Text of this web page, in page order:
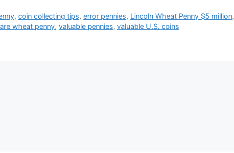
,coin collecting tips,error pennies, Lincoln Wheat Penny $5 million,
wheat penny, valuable pennies, valuable U.S. coins